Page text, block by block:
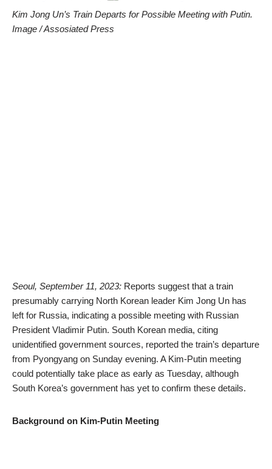
Kim Jong Un’s Train Departs for Possible Meeting with Putin.
Image / Assosiated Press
Seoul, September 11, 2023: Reports suggest that a train
presumably carrying North Korean leader Kim Jong Un has
left for Russia, indicating a possible meeting with Russian
President Vladimir Putin. South Korean media, citing
unidentified government sources, reported the train’s departure
from Pyongyang on Sunday evening. A Kim-Putin meeting
could potentially take place as early as Tuesday, although
South Korea’s government has yet to confirm these details.
Background on Kim-Putin Meeting